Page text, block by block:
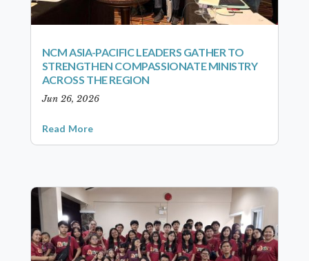
NCM ASIA-PACIFIC LEADERS GATHER TO
STRENGTHEN COMPASSIONATE MINISTRY
ACROSS THE REGION
Jun 26, 2026
Read More